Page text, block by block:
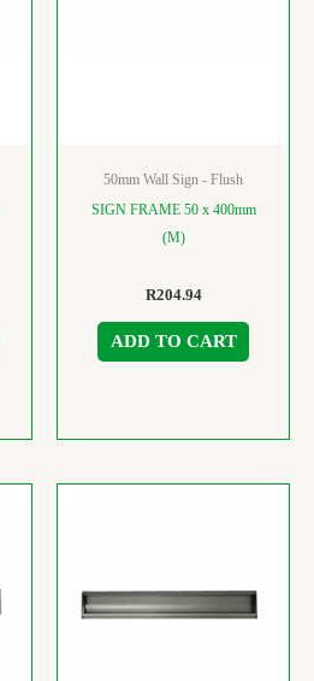
50mm Wall Sign - Flush
SIGN FRAME 50 x 400mm
(M)
R204.94
ADD TO CART